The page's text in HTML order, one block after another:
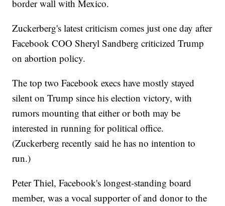
border wall with Mexico.
Zuckerberg's latest criticism comes just one day after
Facebook COO Sheryl Sandberg criticized Trump
on abortion policy.
The top two Facebook execs have mostly stayed
silent on Trump since his election victory, with
rumors mounting that either or both may be
interested in running for political office.
(Zuckerberg recently said he has no intention to
run.)
Peter Thiel, Facebook's longest-standing board
member, was a vocal supporter of and donor to the